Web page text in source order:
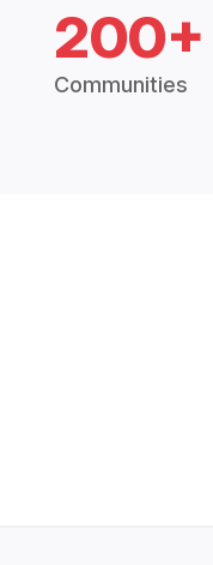
200+
Communities